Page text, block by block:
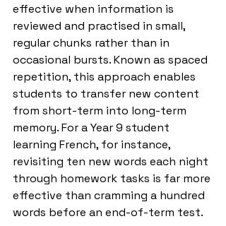
effective when information is
reviewed and practised in small,
regular chunks rather than in
occasional bursts. Known as spaced
repetition, this approach enables
students to transfer new content
from short-term into long-term
memory. For a Year 9 student
learning French, for instance,
revisiting ten new words each night
through homework tasks is far more
effective than cramming a hundred
words before an end-of-term test.